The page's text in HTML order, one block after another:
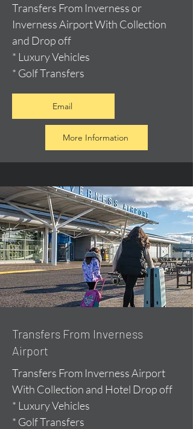
Transfers From Inverness or
Inverness Airport With Collection
and Drop off
* Luxury Vehicles
* Golf Transfers
Email
More Information
Transfers From Inverness
Airport
Transfers From Inverness Airport
With Collection and Hotel Drop off
* Luxury Vehicles
* Golf Transfers